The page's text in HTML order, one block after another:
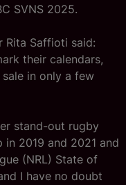
SVNS 2025.
Rita Saffioti said:
their calendars,
in only a few
stand-out rugby
2019 and 2021 and
(NRL) State of
I have no doubt